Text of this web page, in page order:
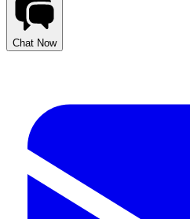
Chat Now